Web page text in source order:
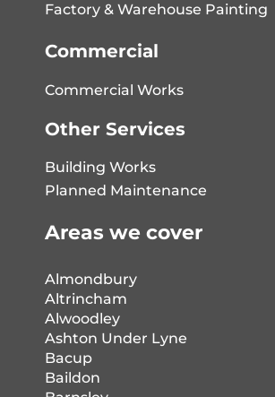
Factory & Warehouse Painting
Commercial
Commercial Works
Other Services
Building Works
Planned Maintenance
Areas we cover
Almondbury
Altrincham
Alwoodley
Ashton Under Lyne
Bacup
Baildon